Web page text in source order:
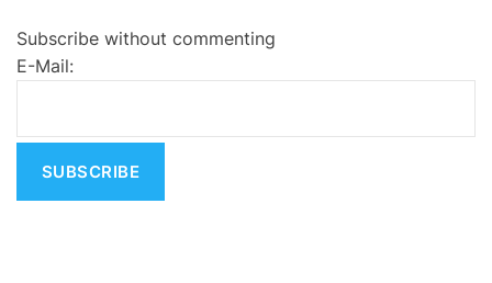
r
n
e
Subscribe without commenting
E-Mail: